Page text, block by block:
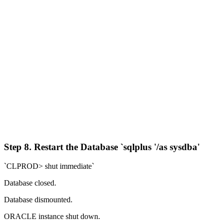
Step 8. Restart the Database `sqlplus '/as sysdba'
`CLPROD> shut immediate`
Database closed.
Database dismounted.
ORACLE instance shut down.